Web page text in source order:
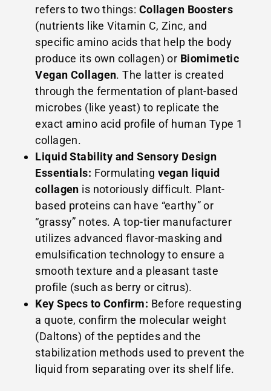
refers to two things: Collagen Boosters
(nutrients like Vitamin C, Zinc, and
specific amino acids that help the body
produce its own collagen) or Biomimetic
Vegan Collagen. The latter is created
through the fermentation of plant-based
microbes (like yeast) to replicate the
exact amino acid profile of human Type 1
collagen.
Liquid Stability and Sensory Design
Essentials: Formulating vegan liquid
collagen is notoriously difficult. Plant-
based proteins can have “earthy” or
“grassy” notes. A top-tier manufacturer
utilizes advanced flavor-masking and
emulsification technology to ensure a
smooth texture and a pleasant taste
profile (such as berry or citrus).
Key Specs to Confirm: Before requesting
a quote, confirm the molecular weight
(Daltons) of the peptides and the
stabilization methods used to prevent the
liquid from separating over its shelf life.